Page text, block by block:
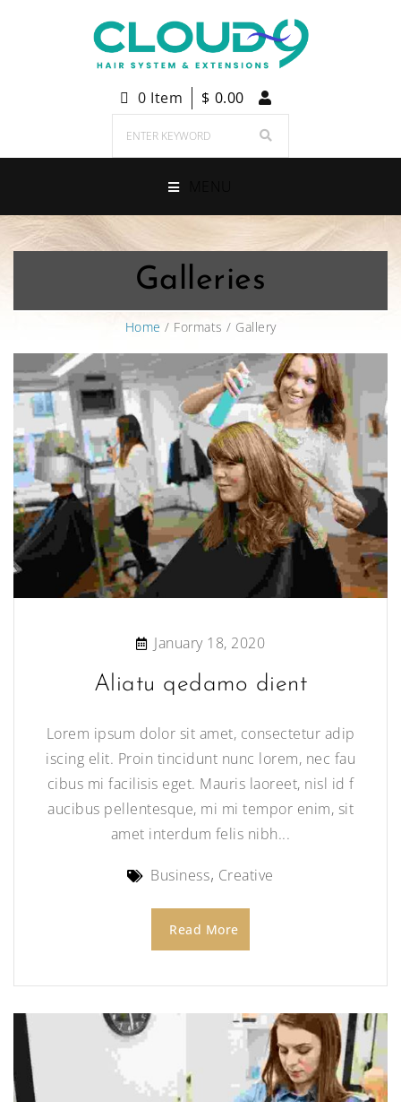
0 Item $ 0.00
Galleries
Home / Formats / Gallery
January 18, 2020
Aliatu qedamo dient
Lorem ipsum dolor sit amet, consectetur adip
iscing elit. Proin tincidunt nunc lorem, nec fau
cibus mi facilisis eget. Mauris laoreet, nisl id f
aucibus pellentesque, mi mi tempor enim, sit
amet interdum felis nibh...
Business Creative
Read More